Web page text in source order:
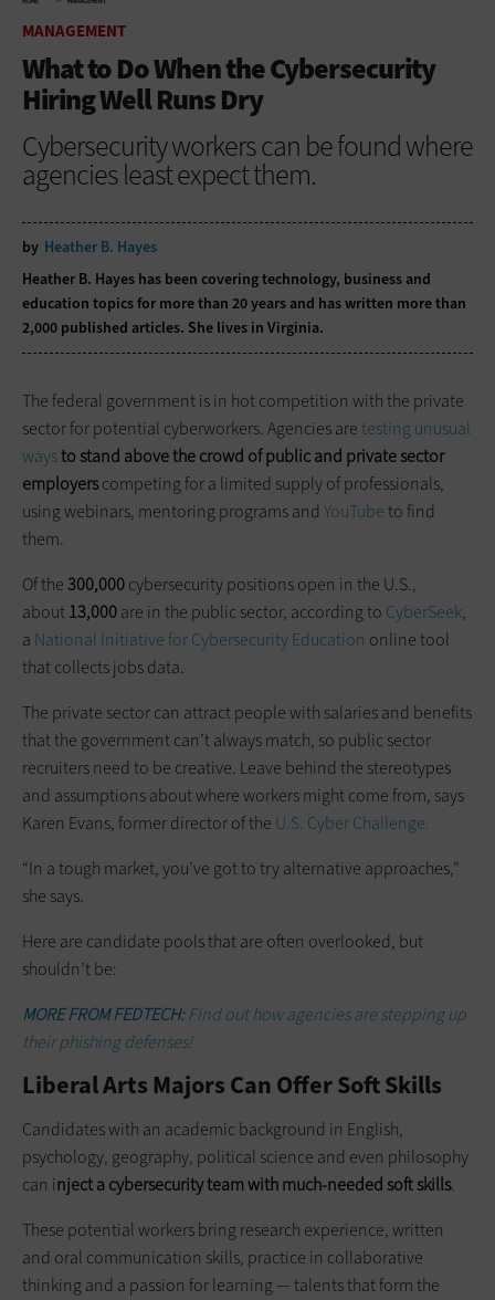
MANAGEMENT
What to Do When the Cybersecurity
Hiring Well Runs Dry
Cybersecurity workers can be found where
agencies least expect them.
by Heather B. Hayes
Heather B. Hayes has been covering technology, business and
education topics for more than 20 years and has written more than
2,000 published articles. She lives in Virginia.
The federal government is in hot competition with the private
sector for potential cyberworkers. Agencies are testing unusual
waysto stand above the crowd of public and private sector
employerscompeting for a limited supply of professionals,
using webinars, mentoring programs and YouTubeto find
them.
Of the 300,000cybersecurity positions open in the U.S.,
about13,000are in the public sector, according to CyberSeek,
a National Initiative for Cybersecurity Education online tool
that collects jobs data.
The private sector can attract people with salaries and benefits
that the government can’t always match, so public sector
recruiters need to be creative. Leave behind the stereotypes
and assumptions about where workers might come from, says
Karen Evans, former director of the U.S. Cyber Challenge.
“In a tough market, you’ve got to try alternative approaches,”
she says.
Here are candidate pools that are often overlooked, but
shouldn’t be:
MORE FROM FEDTECH:Find out how agencies are stepping up
their phishing defenses!
Liberal Arts Majors Can Offer Soft Skills
Candidates with an academic background in English,
psychology, geography, political science and even philosophy
can inject a cybersecurity team with much-needed soft skills.
These potential workers bring research experience, written
and oral communication skills, practice in collaborative
thinking and a passion for learning — talents that form the